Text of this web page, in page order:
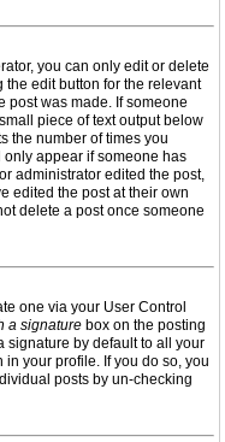
you can only edit or delete
the edit button for the relevant
post was made. If someone
piece of text output below
the number of times you
appear if someone has
administrator edited the post,
edited the post at their own
delete a post once someone
one via your User Control
a signature box on the posting
signature by default to all your
your profile. If you do so, you
posts by un-checking